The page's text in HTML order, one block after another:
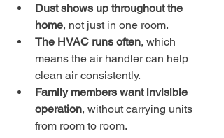
Dust shows up throughout the
home, not just in one room.
The HVAC runs often, which
means the air handler can help
clean air consistently.
Family members want invisible
operation, without carrying units
from room to room.